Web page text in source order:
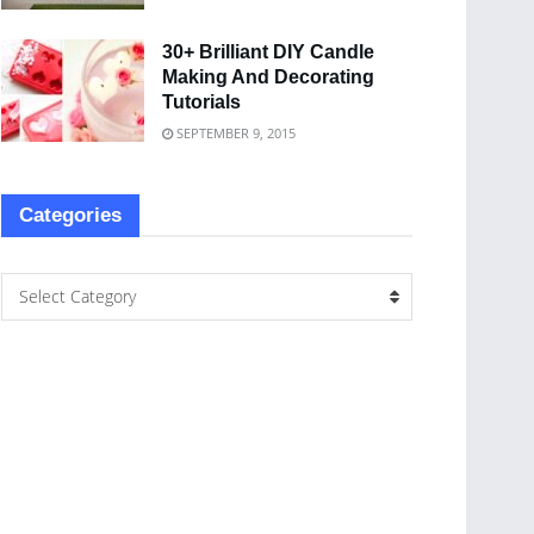
30+ Brilliant DIY Candle
Making And Decorating
Tutorials
SEPTEMBER 9, 2015
Categories
Select Category